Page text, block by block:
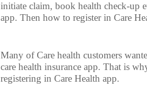
initiate claim, book health check-up
app. Then how to register in Care
Many of Care health customers
care health insurance app. That is
registering in Care Health app.